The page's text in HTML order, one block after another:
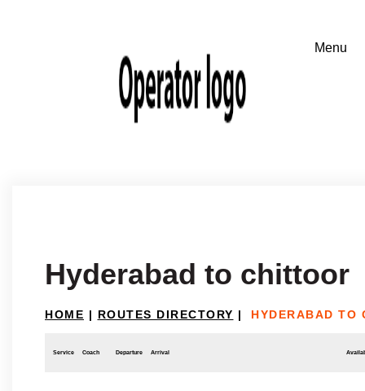
Hyderabad to chittoor
HOME | ROUTES DIRECTORY | HYDERABAD TO
Service Coach Departure Arrival